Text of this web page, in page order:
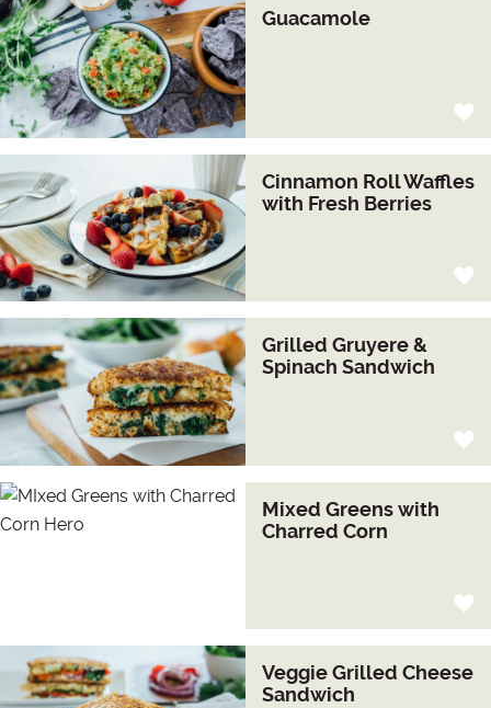
Guacamole
Cinnamon Roll Waffles
with Fresh Berries
Grilled Gruyere &
Spinach Sandwich
Mixed Greens with
Charred Corn
Veggie Grilled Cheese
Sandwich